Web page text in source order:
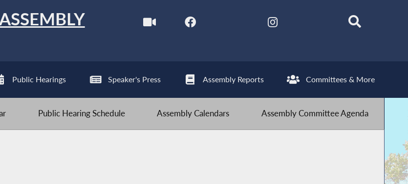
Public Hearings Speaker's Press Assembly Reports Committees & More
Public Hearing Schedule Assembly Calendars Assembly Committee Agenda